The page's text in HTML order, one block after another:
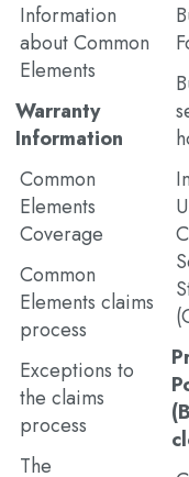
Information
about Common
Elements
Warranty
Information
Common
Elements
Coverage
Common
Elements claims
process
Exceptions to
the claims
process
The